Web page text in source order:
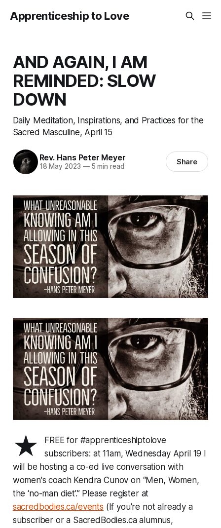
Apprenticeship to Love
AND AGAIN, I AM
REMINDED: SLOW
DOWN
Daily Meditation, Inspirations, and Practices for the
Sacred Masculine, April 15
Rev. Hans Peter Meyer
18 May 2023 —5 min read Share
★
FREE for #apprenticeshiptolove
subscribers: at 11am, Wednesday April 19 I
will be hosting a co-ed live conversation with
women's coach Kendra Cunov on “Men, Women,
the ‘no-man diet’.” Please register at
sacredbodies.ca/events (If you're not already a
subscriber or a SacredBodies.ca alumnus,